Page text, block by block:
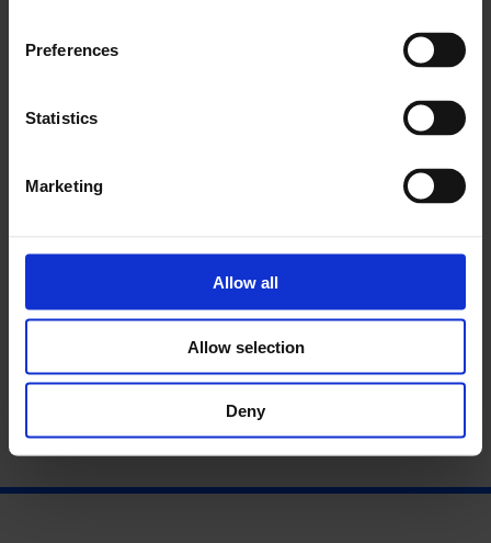
Preferences
Statistics
Marketing
Allow all
Allow selection
Deny
Youth